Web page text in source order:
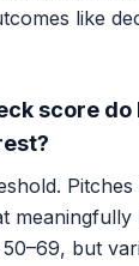
like
score do
but